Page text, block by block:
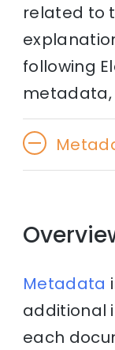
related to
following
metadata,
Metadata
additional
each